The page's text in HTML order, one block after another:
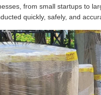
from small startups to
quickly, safely, and